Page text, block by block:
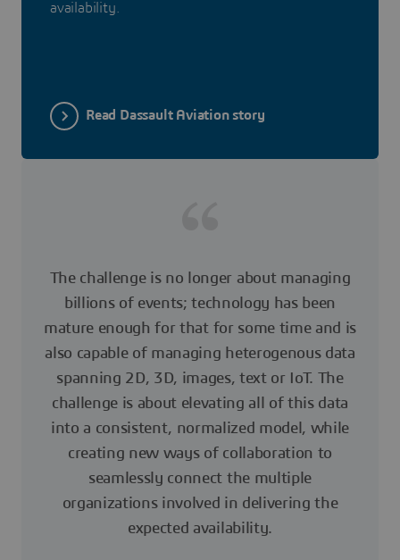
availability.
Read Dassault Aviation story
The challenge is no longer about managing
billions of events; technology has been
mature enough for that for some time and is
also capable of managing heterogenous data
spanning 2D, 3D, images, text or IoT. The
challenge is about elevating all of this data
into a consistent, normalized model, while
creating new ways of collaboration to
seamlessly connect the multiple
organizations involved in delivering the
expected availability.